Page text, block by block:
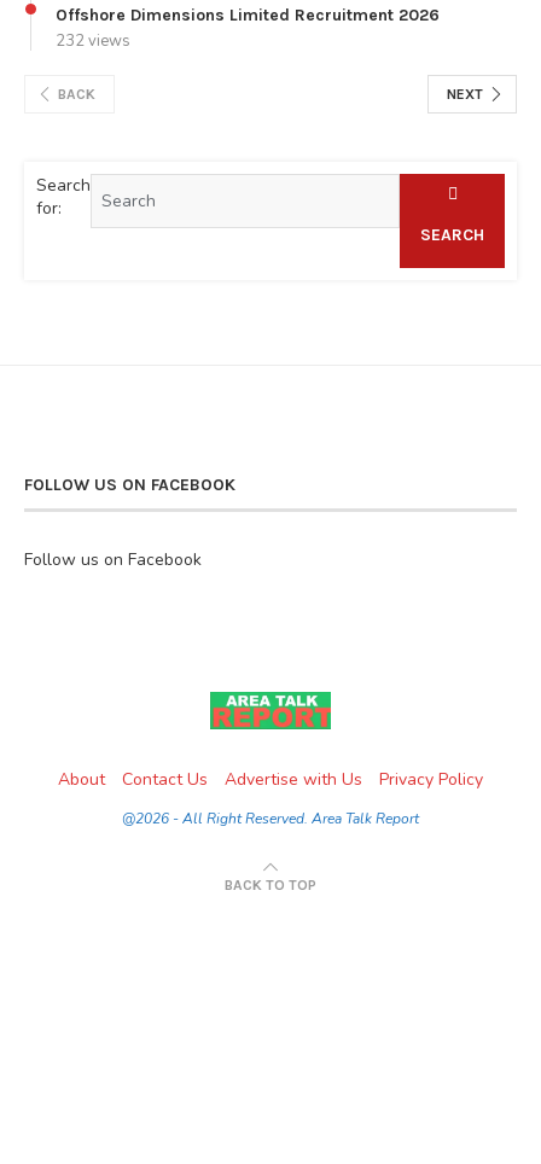
Offshore Dimensions Limited Recruitment 2026
232 views
BACK NEXT
Search
for:
SEARCH
FOLLOW US ON FACEBOOK
Follow us on Facebook
About Contact Us Advertise with Us Privacy Policy
@2026 - All Right Reserved. Area Talk Report
BACK TO TOP